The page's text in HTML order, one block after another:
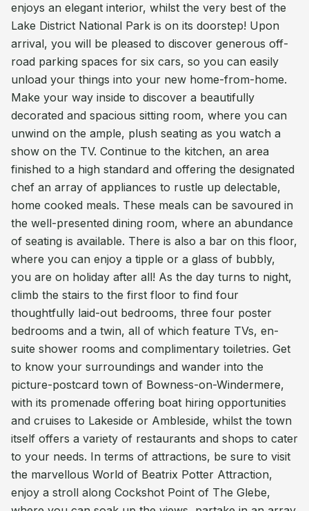
enjoys an elegant interior, whilst the very best of the
Lake District National Park is on its doorstep! Upon
arrival, you will be pleased to discover generous off-
road parking spaces for six cars, so you can easily
unload your things into your new home-from-home.
Make your way inside to discover a beautifully
decorated and spacious sitting room, where you can
unwind on the ample, plush seating as you watch a
show on the TV. Continue to the kitchen, an area
finished to a high standard and offering the designated
chef an array of appliances to rustle up delectable,
home cooked meals. These meals can be savoured in
the well-presented dining room, where an abundance
of seating is available. There is also a bar on this floor,
where you can enjoy a tipple or a glass of bubbly,
you are on holiday after all! As the day turns to night,
climb the stairs to the first floor to find four
thoughtfully laid-out bedrooms, three four poster
bedrooms and a twin, all of which feature TVs, en-
suite shower rooms and complimentary toiletries. Get
to know your surroundings and wander into the
picture-postcard town of Bowness-on-Windermere,
with its promenade offering boat hiring opportunities
and cruises to Lakeside or Ambleside, whilst the town
itself offers a variety of restaurants and shops to cater
to your needs. In terms of attractions, be sure to visit
the marvellous World of Beatrix Potter Attraction,
enjoy a stroll along Cockshot Point of The Glebe,